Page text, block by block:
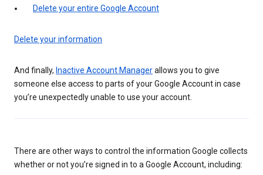
Delete your entire Google Account
Delete your information
And finally, Inactive Account Managerallows you to give
someone else access to parts of your Google Account in case
you’re unexpectedly unable to use your account.
There are other ways to control the information Google collects
whether or not you’re signed in to a Google Account, including: